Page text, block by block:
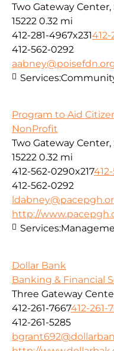
Two Gateway
15222 0.32 mi
412-281-4967x231412-
412-562-0292
Services:
Program to Aid
NonProfit
Two Gateway
15222 0.32 mi
412-562-0290x217
412-562-0292
http://
Services:
Dollar Bank
Banking & Financial
Three Gateway
412-261-7667412-261-
412-261-5285